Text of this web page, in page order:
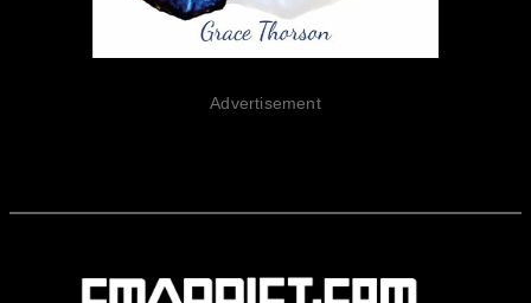
Advertisement